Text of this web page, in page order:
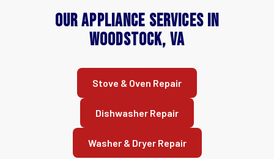
Our Appliance Services in
Woodstock, VA
Stove & Oven Repair
Dishwasher Repair
Washer & Dryer Repair